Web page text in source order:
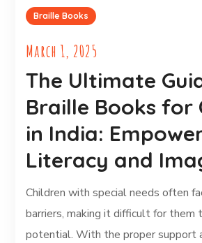
Braille Books
March 1, 2025
The Ultimate
Braille Books for
in India:
Literacy and
Children with special needs often
barriers, making it difficult for them
potential. With the proper support